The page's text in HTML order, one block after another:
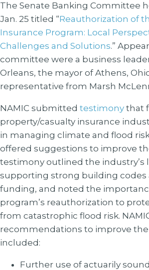
The Senate Banking Committee
Jan. 25 titled “Reauthorization of
Insurance Program: Local
Challenges and Solutions.”
committee were a business
Orleans, the mayor of Athens,
representative from Marsh
NAMIC submitted testimony that
property/casualty insurance
in managing climate and flood
offered suggestions to improve
testimony outlined the industry’s
supporting strong building codes
funding, and noted the
program’s reauthorization to
from catastrophic flood risk.
recommendations to improve
included:
Further use of actuarily